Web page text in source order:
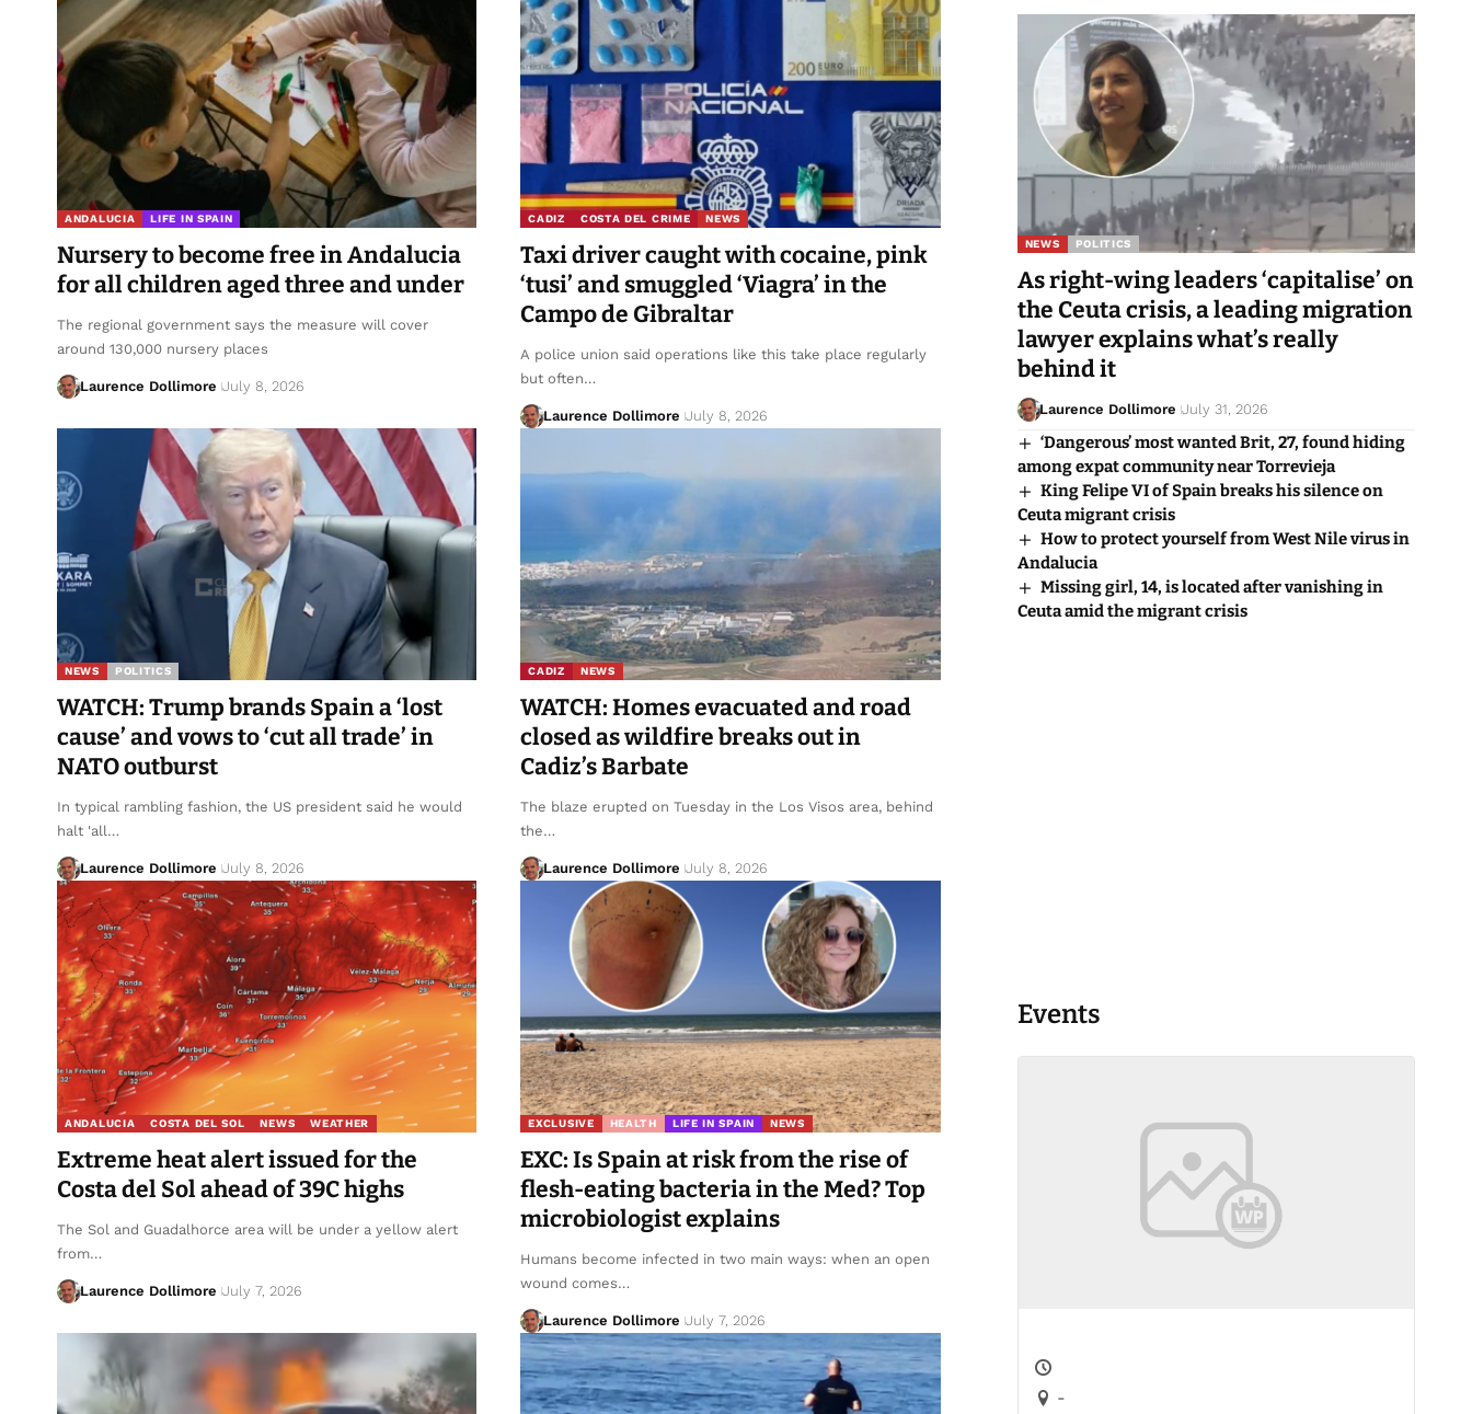
ANDALUCIA LIFE IN SPAIN
Nursery to become free in Andalucia
for all children aged three and under
The regional government says the measure will cover
around 130,000 nursery places
Laurence Dollimore July 8, 2026
CADIZ COSTA DEL CRIME NEWS
Taxi driver caught with cocaine, pink
‘tusi’ and smuggled ‘Viagra’ in the
Campo de Gibraltar
A police union said operations like this take place regularly
but often…
Laurence Dollimore July 8, 2026
NEWS POLITICS
WATCH: Trump brands Spain a ‘lost
cause’ and vows to ‘cut all trade’ in
NATO outburst
In typical rambling fashion, the US president said he would
halt 'all…
Laurence Dollimore July 8, 2026
CADIZ NEWS
WATCH: Homes evacuated and road
closed as wildfire breaks out in
Cadiz’s Barbate
The blaze erupted on Tuesday in the Los Visos area, behind
the…
Laurence Dollimore July 8, 2026
ANDALUCIA COSTA DEL SOL NEWS WEATHER
Extreme heat alert issued for the
Costa del Sol ahead of 39C highs
The Sol and Guadalhorce area will be under a yellow alert
from…
Laurence Dollimore July 7, 2026
EXCLUSIVE HEALTH LIFE IN SPAIN NEWS
EXC: Is Spain at risk from the rise of
flesh-eating bacteria in the Med? Top
microbiologist explains
Humans become infected in two main ways: when an open
wound comes…
Laurence Dollimore July 7, 2026
NEWS POLITICS
As right-wing leaders ‘capitalise’ on
the Ceuta crisis, a leading migration
lawyer explains what’s really
behind it
Laurence Dollimore July 31, 2026
‘Dangerous’ most wanted Brit, 27, found hiding
among expat community near Torrevieja
King Felipe VI of Spain breaks his silence on
Ceuta migrant crisis
How to protect yourself from West Nile virus in
Andalucia
Missing girl, 14, is located after vanishing in
Ceuta amid the migrant crisis
Events
-